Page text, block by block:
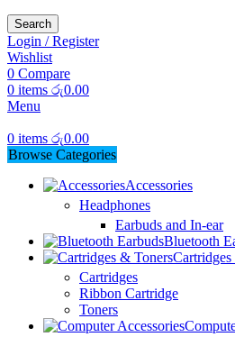
Search
Login / Register
Wishlist
0 Compare
0 items රු0.00
Menu
0 items රු0.00
Browse Categories
Accessories
Headphones
Earbuds and In-ear
Bluetooth
Cartridges
Ribbon Cartridge
Toners